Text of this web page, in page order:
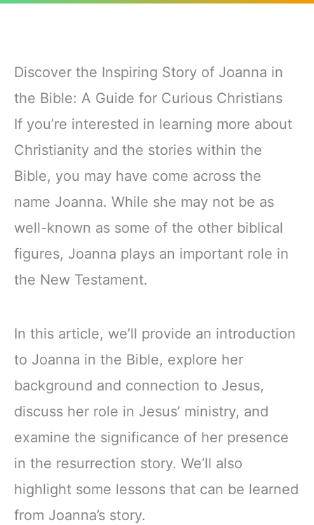
Discover the Inspiring Story of Joanna in
the Bible: A Guide for Curious Christians
If you’re interested in learning more about
Christianity and the stories within the
Bible, you may have come across the
name Joanna. While she may not be as
well-known as some of the other biblical
figures, Joanna plays an important role in
the New Testament.
In this article, we’ll provide an introduction
to Joanna in the Bible, explore her
background and connection to Jesus,
discuss her role in Jesus’ ministry, and
examine the significance of her presence
in the resurrection story. We’ll also
highlight some lessons that can be learned
from Joanna’s story.